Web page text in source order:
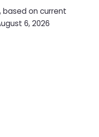
based on current
6, 2026